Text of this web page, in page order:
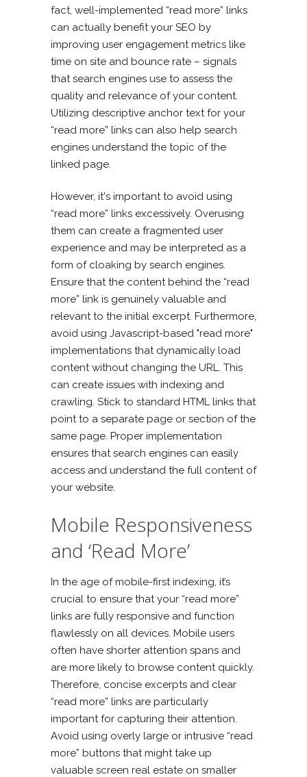
fact, well-implemented “read more” links
can actually benefit your SEO by
improving user engagement metrics like
time on site and bounce rate – signals
that search engines use to assess the
quality and relevance of your content.
Utilizing descriptive anchor text for your
“read more” links can also help search
engines understand the topic of the
linked page.
However, it's important to avoid using
“read more” links excessively. Overusing
them can create a fragmented user
experience and may be interpreted as a
form of cloaking by search engines.
Ensure that the content behind the “read
more” link is genuinely valuable and
relevant to the initial excerpt. Furthermore,
avoid using Javascript-based "read more"
implementations that dynamically load
content without changing the URL. This
can create issues with indexing and
crawling. Stick to standard HTML links that
point to a separate page or section of the
same page. Proper implementation
ensures that search engines can easily
access and understand the full content of
your website.
Mobile Responsiveness
and ‘Read More’
In the age of mobile-first indexing, it’s
crucial to ensure that your “read more”
links are fully responsive and function
flawlessly on all devices. Mobile users
often have shorter attention spans and
are more likely to browse content quickly.
Therefore, concise excerpts and clear
“read more” links are particularly
important for capturing their attention.
Avoid using overly large or intrusive “read
more” buttons that might take up
valuable screen real estate on smaller